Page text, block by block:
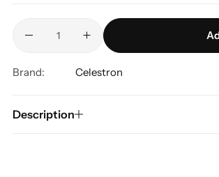
Brand: Celestron
Description